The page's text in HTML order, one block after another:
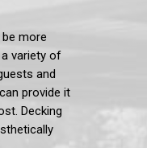
more
variety of
and
provide it
Decking